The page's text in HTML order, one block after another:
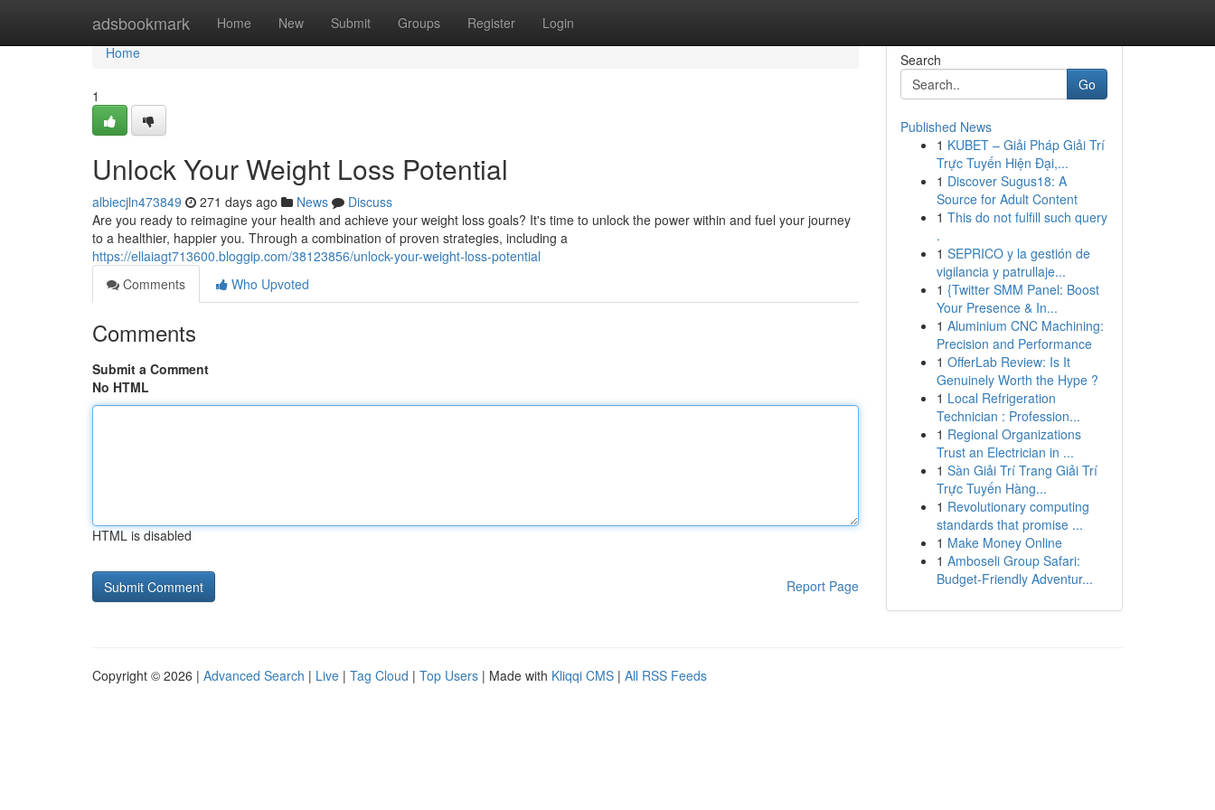
adsbookmark Home New Submit Groups Register Login
Home
Home
1
Unlock Your Weight Loss Potential
albiecjln473849 271 days ago News
Discuss
Are you ready to reimagine your health and achieve your weight loss goals? It's time to unlock the power within and fuel your journey
to a healthier, happier you. Through a combination of proven strategies, including a
https://ellaiagt713600.bloggip.com/38123856/unlock-your-weight-loss-potential
Comments
Who Upvoted
Comments
Submit a Comment
No HTML
HTML is disabled
Report Page
Search
Go
Published News
1 KUBET – Giải Pháp Giải Trí
Trực Tuyến Hiện Đại,...
1 Discover Sugus18: A
Source for Adult Content
1 This do not fulfill such query
.
1 SEPRICO y la gestión de
vigilancia y patrullaje...
1 {Twitter SMM Panel: Boost
Your Presence & In...
1 Aluminium CNC Machining:
Precision and Performance
1 OfferLab Review: Is It
Genuinely Worth the Hype ?
1 Local Refrigeration
Technician : Profession...
1 Regional Organizations
Trust an Electrician in ...
1 Sàn Giải Trí Trang Giải Trí
Trực Tuyến Hàng...
1 Revolutionary computing
standards that promise ...
1 Make Money Online
1 Amboseli Group Safari:
Budget-Friendly Adventur...
Copyright © 2026 | Advanced Search | Live | Tag Cloud | Top Users | Made with Kliqqi CMS | All RSS Feeds